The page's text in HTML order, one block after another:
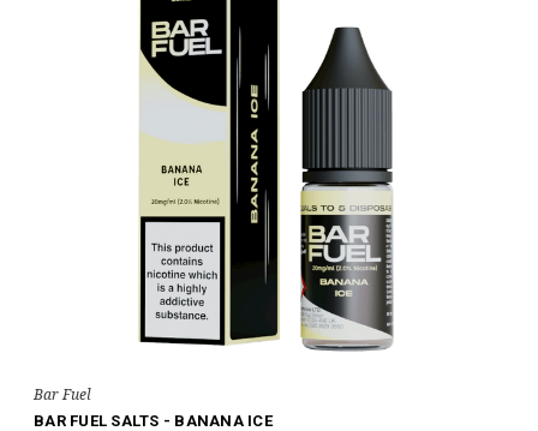
Bar Fuel
BAR FUEL SALTS - BANANA ICE